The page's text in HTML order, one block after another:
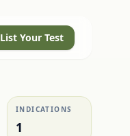
List Your Test
INDICATIONS
1